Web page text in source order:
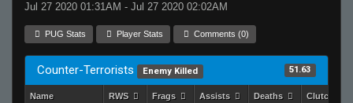
Jul 27 2020 01:31AM - Jul 27 2020 02:02AM
PUG Stats Player Stats Comments (0)
Counter-Terrorists Enemy Killed 51.63
Name RWS Frags Assists Deaths Clutches